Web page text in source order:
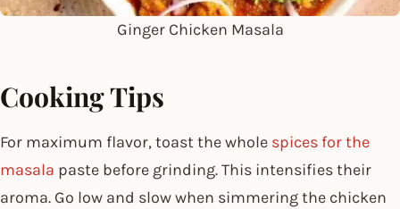
Ginger Chicken Masala
Cooking Tips
For maximum flavor, toast the whole spices for the
masala paste before grinding. This intensifies their
aroma. Go low and slow when simmering the chicken